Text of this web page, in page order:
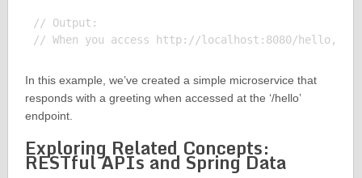
// Output:
In this example, we’ve created a simple microservice that
responds with a greeting when accessed at the ‘/hello’
endpoint.
Exploring Related Concepts:
RESTful APIs and Spring Data